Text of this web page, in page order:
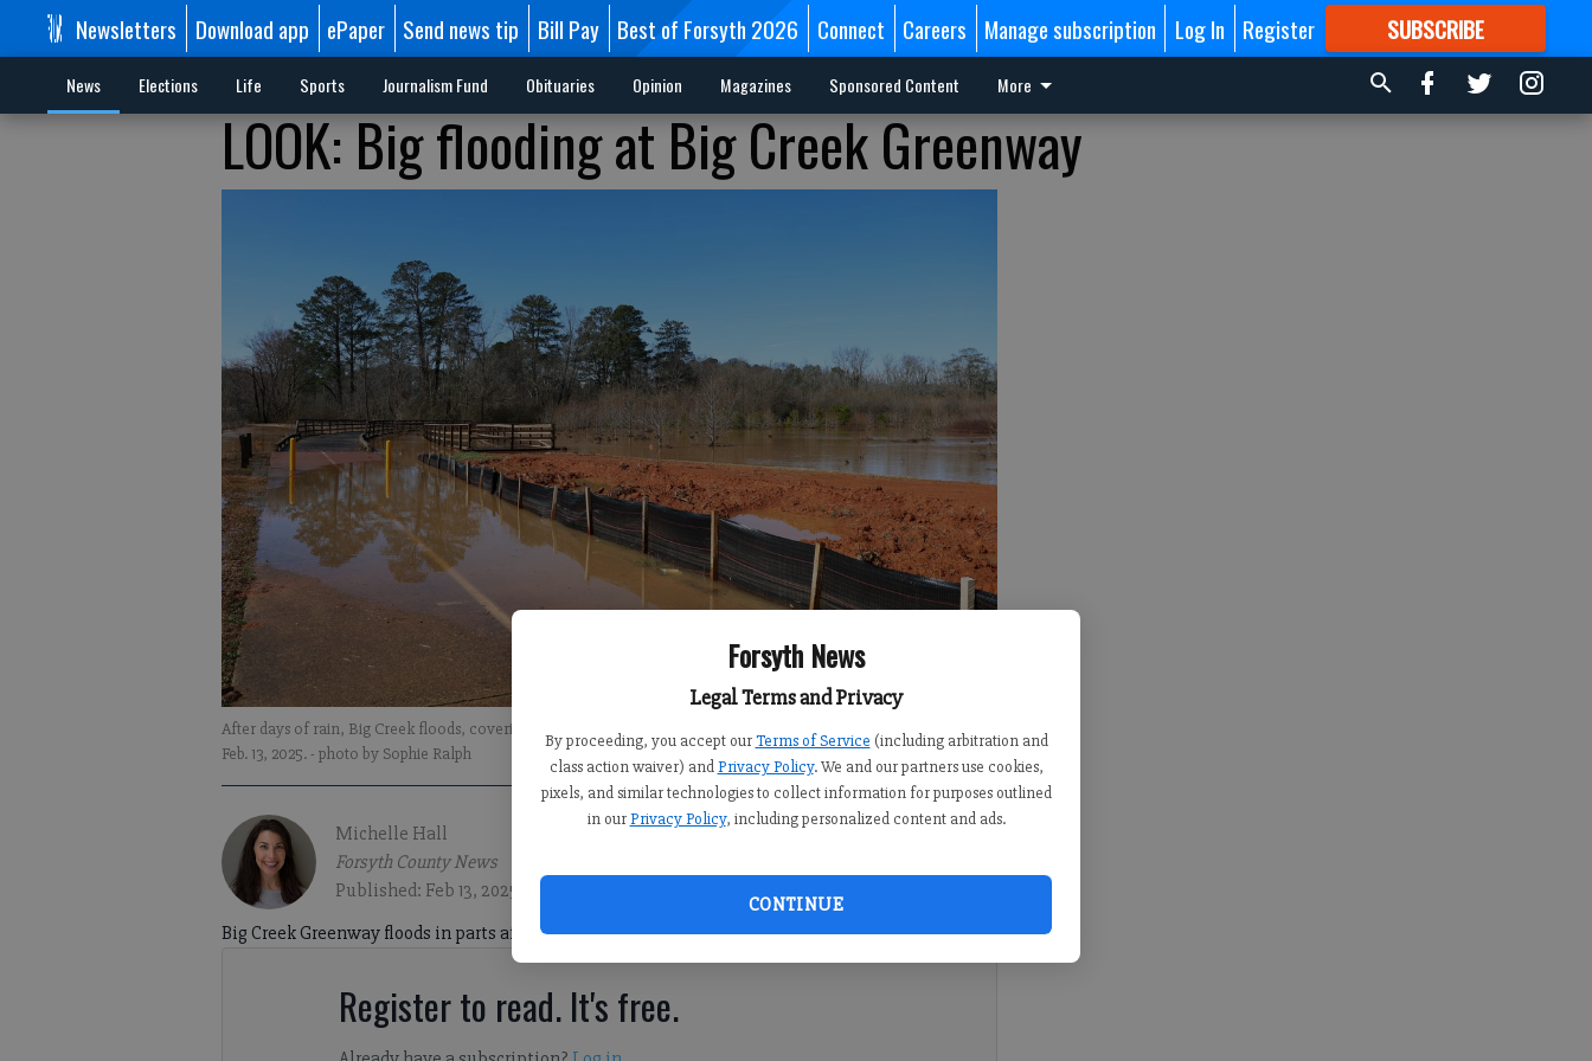
Forsyth News
Legal Terms and Privacy
By proceeding, you accept our Terms of Service (including arbitration and
class action waiver) and Privacy Policy. We and our partners use cookies,
pixels, and similar technologies to collect information for purposes outlined
in our Privacy Policy, including personalized content and ads.
CONTINUE
Newsletters Download app ePaper Send news tip Bill Pay Best of Forsyth 2026 Connect Careers Manage subscription Log In Register SUBSCRIBE
FORMORE GREAT CONTENT
News Elections Life Sports Journalism Fund Obituaries Opinion Magazines Sponsored Content More
LOOK: Big flooding at Big Creek Greenway
After days of rain, Big Creek floods, covering the Big Creek Greenway trail and surrounding land on Thursday,
Feb. 13, 2025.- photo by Sophie Ralph
Michelle Hall
Forsyth County News
Published: Feb 13, 2025, 8:02 PM
Big Creek Greenway floods in parts after days of rain.
Register to read. It's free.